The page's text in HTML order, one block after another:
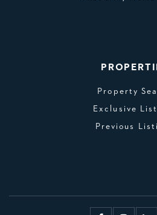
Property
Exclusive
Previous